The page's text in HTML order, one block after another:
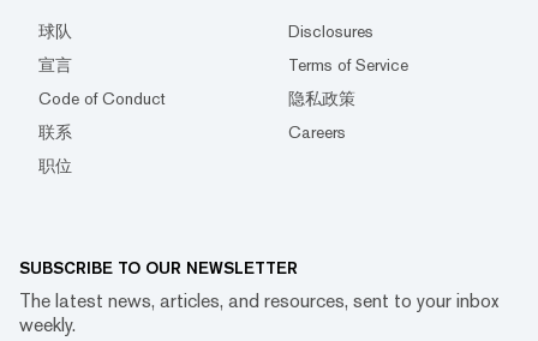
球队
Disclosures
宣言
Terms of Service
Code of Conduct
隐私政策
联系
Careers
职位
SUBSCRIBE TO OUR NEWSLETTER
The latest news, articles, and resources, sent to your inbox
weekly.